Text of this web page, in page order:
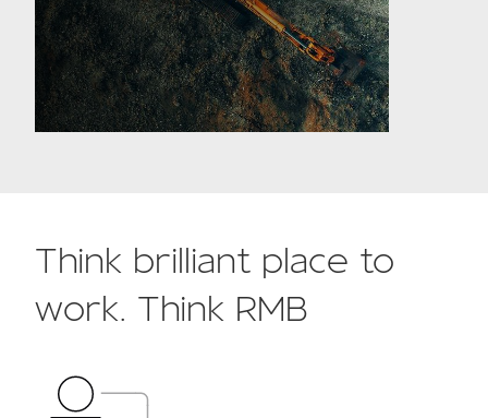
Think brilliant place to
work. Think RMB